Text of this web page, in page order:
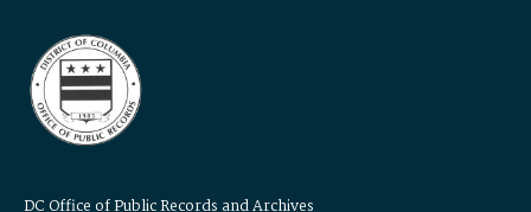
DC Office of Public Records and Archives